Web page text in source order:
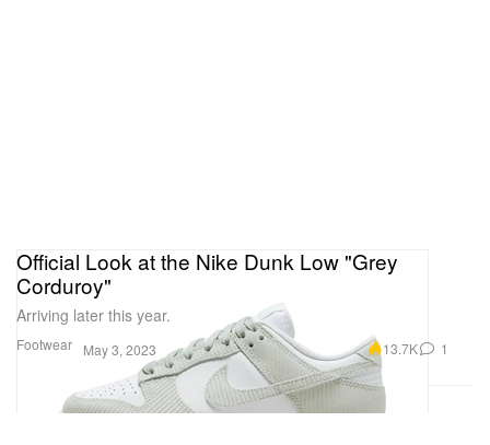
Footwear
Official Look at the Nike Dunk Low "Grey
Corduroy"
Arriving later this year.
May 3, 2023 13.7K 1